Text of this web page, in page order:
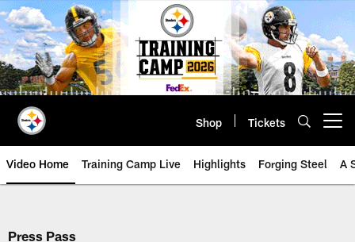
Skip
to
main
content
Shop Tickets
Video Home Training Camp Live Highlights Forging Steel A
Press Pass